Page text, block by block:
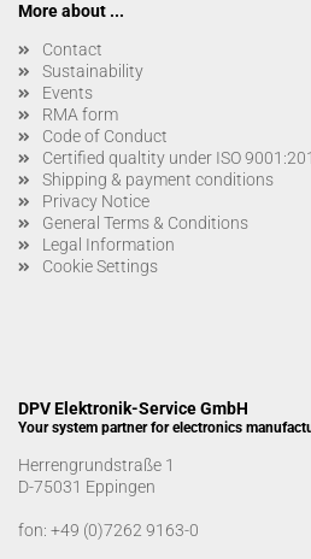
More about ...
Contact
Sustainability
Events
RMA form
Code of Conduct
Certified qualtity under ISO
Shipping & payment conditions
Privacy Notice
General Terms & Conditions
Legal Information
Cookie Settings
DPV Elektronik-Service GmbH
Your system partner for electronics
Herrengrundstraße 1
D-75031 Eppingen
fon: +49 (0)7262 9163-0